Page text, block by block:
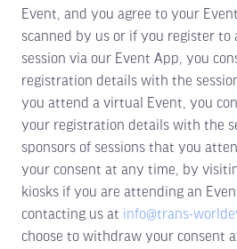
Event, and you agree to your
scanned by us or if you register to
session via our Event App, you
registration details with the
you attend a virtual Event, you
your registration details with the
sponsors of sessions that you
your consent at any time, by
kiosks if you are attending an
contacting us at info@trans-
choose to withdraw your consent